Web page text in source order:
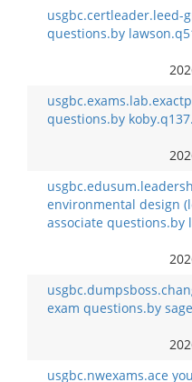
usgbc.certleader.leed-
questions.by
questions.by
environmental design
associate questions.by
exam questions.by
usgbc.nwexams.ace